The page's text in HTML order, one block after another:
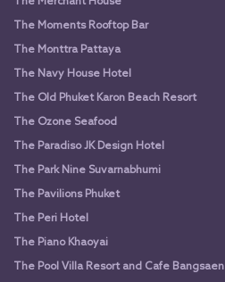
The Moments Rooftop Bar
The Monttra Pattaya
The Navy House Hotel
The Old Phuket Karon Beach Resort
The Ozone Seafood
The Paradiso JK Design Hotel
The Park Nine Suvarnabhumi
The Pavilions Phuket
The Peri Hotel
The Piano Khaoyai
The Pool Villa Resort and Cafe Bangsaen